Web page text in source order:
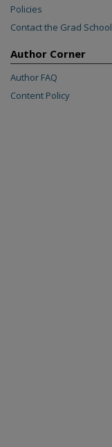
Policies
Contact the Grad School
Author Corner
Author FAQ
Content Policy